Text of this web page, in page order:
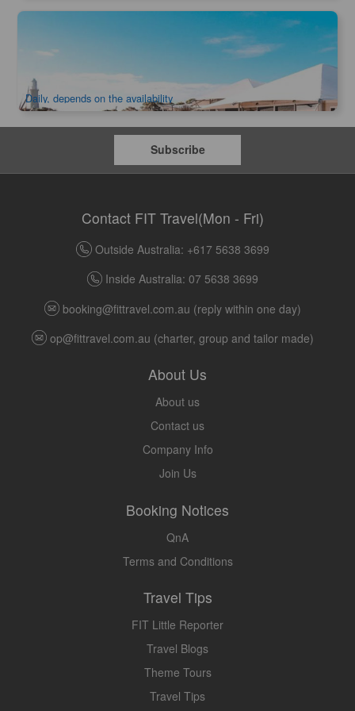
Rottnest Island Luxury Tent Glamping 1 Night | Departure
AUD 582.00
PER09305
Daily, depends on the availability
Subscribe
Contact FIT Travel(Mon - Fri)
Outside Australia: +617 5638 3699
Inside Australia: 07 5638 3699
booking@fittravel.com.au (reply within one day)
op@fittravel.com.au (charter, group and tailor made)
About Us
About us
Contact us
Company Info
Join Us
Booking Notices
QnA
Terms and Conditions
Travel Tips
FIT Little Reporter
Travel Blogs
Theme Tours
Travel Tips